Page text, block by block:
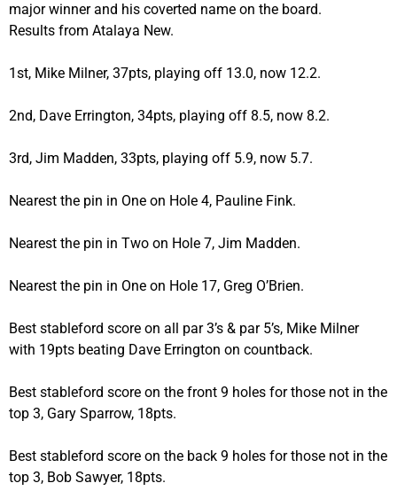
major winner and his coverted name on the board.
Results from Atalaya New.
1st, Mike Milner, 37pts, playing off 13.0, now 12.2.
2nd, Dave Errington, 34pts, playing off 8.5, now 8.2.
3rd, Jim Madden, 33pts, playing off 5.9, now 5.7.
Nearest the pin in One on Hole 4, Pauline Fink.
Nearest the pin in Two on Hole 7, Jim Madden.
Nearest the pin in One on Hole 17, Greg O’Brien.
Best stableford score on all par 3’s & par 5’s, Mike Milner
with 19pts beating Dave Errington on countback.
Best stableford score on the front 9 holes for those not in the
top 3, Gary Sparrow, 18pts.
Best stableford score on the back 9 holes for those not in the
top 3, Bob Sawyer, 18pts.